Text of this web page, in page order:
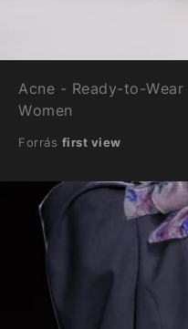
Acne - Ready-to-
Women
Forrás first view